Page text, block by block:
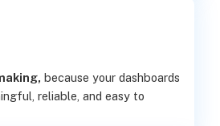
because your dashboards
reliable, and easy to